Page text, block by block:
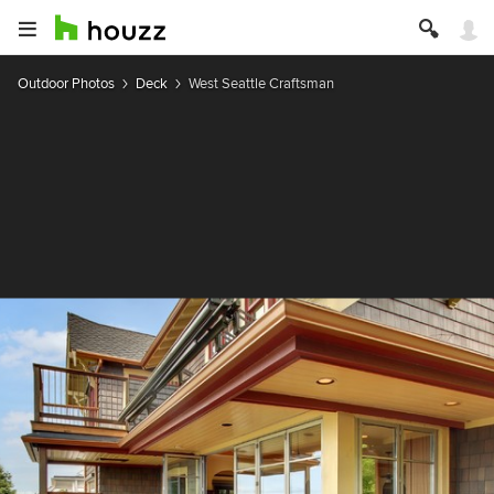
Outdoor Photos Deck West Seattle Craftsman